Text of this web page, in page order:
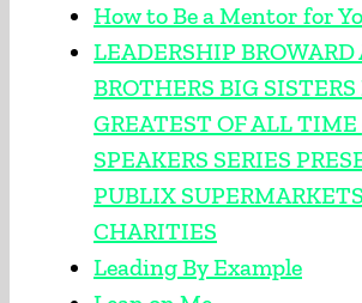
How to Be a Mentor for
LEADERSHIP
BROTHERS BIG
GREATEST OF ALL TIME
SPEAKERS SERIES
PUBLIX SUPERMARKETS
CHARITIES
Leading By Example